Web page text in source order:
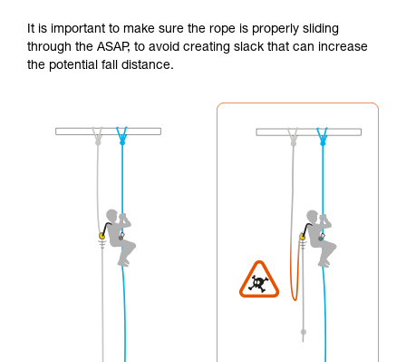
It is important to make sure the rope is properly sliding
through the ASAP, to avoid creating slack that can increase
the potential fall distance.